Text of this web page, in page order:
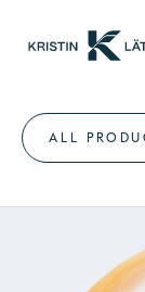
ALL